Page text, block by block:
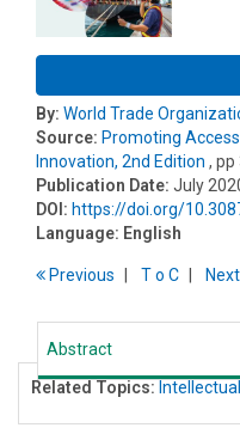
By: World Trade
Source: Promoting
Innovation, 2nd Edition , pp
Publication Date: July
DOI: https://doi.org/
Language: English
Previous To C Next
Abstract
Related Topics: